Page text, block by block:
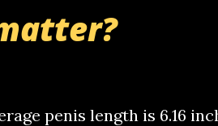
son of a bitch... call me!
favorite quotes. If you
penis length is 6.16